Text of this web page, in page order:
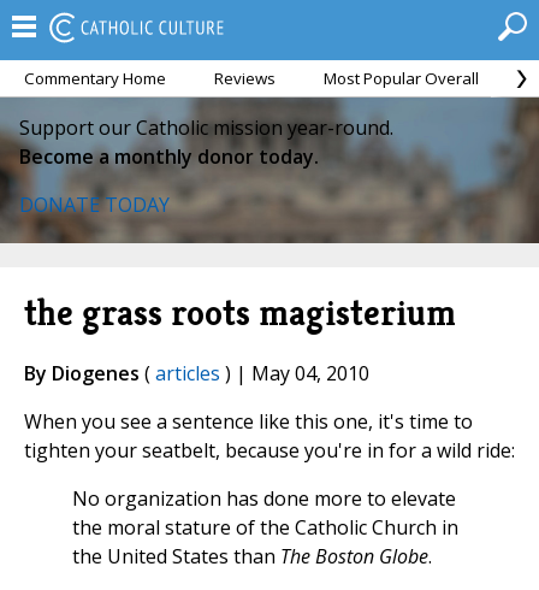
Commentary Home Reviews Most Popular Overall
Support our Catholic mission year-round.
Become a monthly donor today.
DONATE TODAY
the grass roots magisterium
By Diogenes (articles ) | May 04, 2010
When you see a sentence like this one, it's time to
tighten your seatbelt, because you're in for a wild ride:
No organization has done more to elevate
the moral stature of the Catholic Church in
the United States than The Boston Globe.